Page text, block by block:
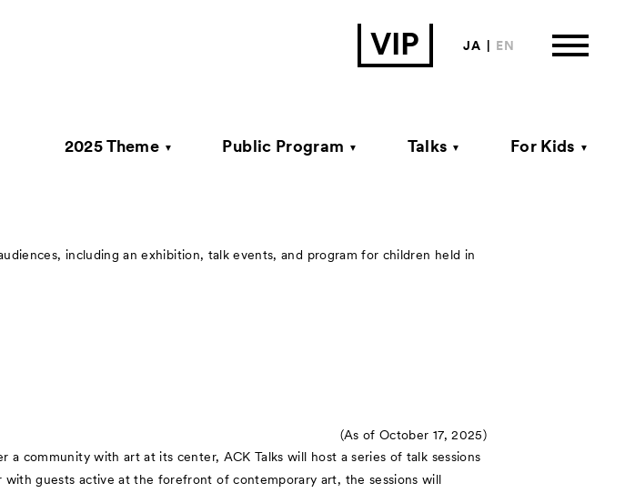
JA EN
VIP
Visitor Information
2025 Theme Public Program Talks For Kids
including an exhibition, talk events, and program for children held in
(As of October 17, 2025)
community with art at its center, ACK Talks will host a series of talk sessions
guests active at the forefront of contemporary art, the sessions will